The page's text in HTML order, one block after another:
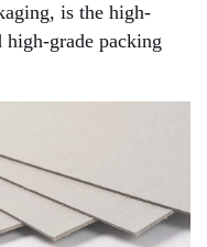
is the high-
grade packing